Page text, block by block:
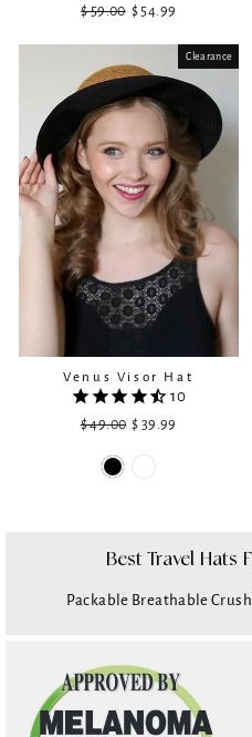
Regular
$ 59.00 Sale
$ 54.99
Sale
Clearance
Venus Visor Hat
10
Regular
$ 49.00 Sale
$ 39.99
Best Travel Hats
Packable Breathable